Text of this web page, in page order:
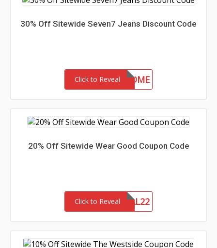
30% Off Sitewide Seven7 Jeans Discount Code
Click to Reveal
30-MC-WELCOME
20% Off Sitewide Wear Good Coupon Code
Click to Reveal
MEMORIAL22